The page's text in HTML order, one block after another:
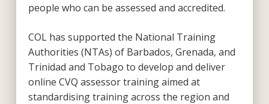
people who can be assessed and accredited.
COL has supported the National Training
Authorities (NTAs) of Barbados, Grenada, and
Trinidad and Tobago to develop and deliver
online CVQ assessor training aimed at
standardising training across the region and